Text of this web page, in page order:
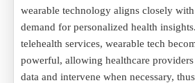
wearable technology aligns closely
demand for personalized health
telehealth services, wearable tech
powerful, allowing healthcare
data and intervene when necessary,